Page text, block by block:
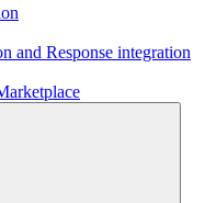
and Response integration